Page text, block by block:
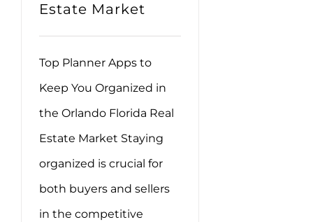
Estate Market
Top Planner Apps to
Keep You Organized in
the Orlando Florida Real
Estate Market Staying
organized is crucial for
both buyers and sellers
in the competitive